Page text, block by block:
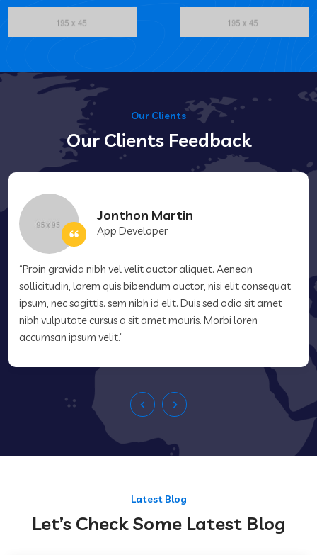
Our Clients
Our Clients Feedback
Jonthon Martin
App Developer
“Proin gravida nibh vel velit auctor aliquet. Aenean
sollicitudin, lorem quis bibendum auctor, nisi elit consequat
ipsum, nec sagittis. sem nibh id elit. Duis sed odio sit amet
nibh vulputate cursus a sit amet mauris. Morbi loren
accumsan ipsum velit.”
Latest Blog
Let’s Check Some Latest Blog